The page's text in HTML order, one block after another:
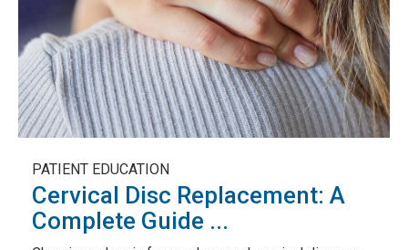
PATIENT EDUCATION
Cervical Disc Replacement: A
Complete Guide ...